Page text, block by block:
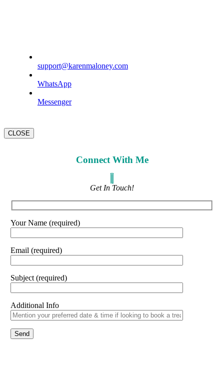
support@karenmaloney.com
WhatsApp
Messenger
CLOSE
Connect With Me
Get In Touch!
Your Name (required)
Email (required)
Subject (required)
Additional Info